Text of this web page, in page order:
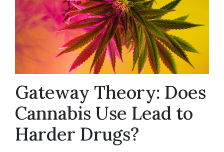
Gateway Theory: Does
Cannabis Use Lead to
Harder Drugs?